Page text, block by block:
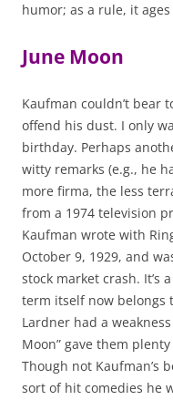
humor; as a rule, it
June Moon
Kaufman couldn’t bear
offend his dust. I only
birthday. Perhaps
witty remarks (e.g., he
more firma, the less
from a 1974 television
Kaufman wrote with
October 9, 1929, and
stock market crash. It’s
term itself now belongs
Lardner had a
Moon” gave them
Though not Kaufman’s
sort of hit comedies he